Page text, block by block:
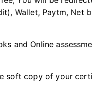
Wallet, Paytm, Net
and Online
soft copy of your